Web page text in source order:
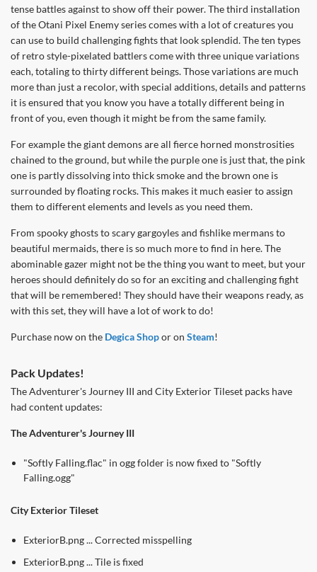
tense battles against to show off their power. The third installation
of the Otani Pixel Enemy series comes with a lot of creatures you
can use to build challenging fights that look splendid. The ten types
of retro style-pixelated battlers come with three unique variations
each, totaling to thirty different beings. Those variations are much
more than just a recolor, with special additions, details and patterns
it is ensured that you know you have a totally different being in
front of you, even though it might be from the same family.
For example the giant demons are all fierce horned monstrosities
chained to the ground, but while the purple one is just that, the pink
one is partly dissolving into thick smoke and the brown one is
surrounded by floating rocks. This makes it much easier to assign
them to different elements and levels as you need them.
From spooky ghosts to scary gargoyles and fishlike mermans to
beautiful mermaids, there is so much more to find in here. The
abominable gazer might not be the thing you want to meet, but your
heroes should definitely do so for an exciting and challenging fight
that will be remembered! They should have their weapons ready, as
with this set, they will have a lot of work to do!
Purchase now on the Degica Shopor on Steam!
Pack Updates!
The Adventurer's Journey III and City Exterior Tileset packs have
had content updates:
The Adventurer's Journey III
"Softly Falling.flac" in ogg folder is now fixed to "Softly
Falling.ogg"
City Exterior Tileset
ExteriorB.png ... Corrected misspelling
ExteriorB.png ... Tile is fixed